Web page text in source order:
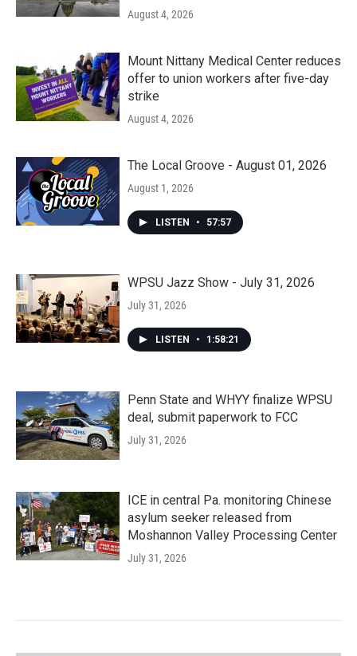
August 4, 2026
Mount Nittany Medical Center reduces
offer to union workers after five-day
strike
August 4, 2026
The Local Groove - August 01, 2026
August 1, 2026
LISTEN • 57:57
WPSU Jazz Show - July 31, 2026
July 31, 2026
LISTEN • 1:58:21
Penn State and WHYY finalize WPSU
deal, submit paperwork to FCC
July 31, 2026
ICE in central Pa. monitoring Chinese
asylum seeker released from
Moshannon Valley Processing Center
July 31, 2026